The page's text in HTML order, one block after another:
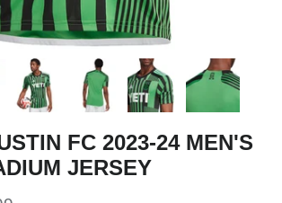
FC 2023-24 MEN'S
JERSEY